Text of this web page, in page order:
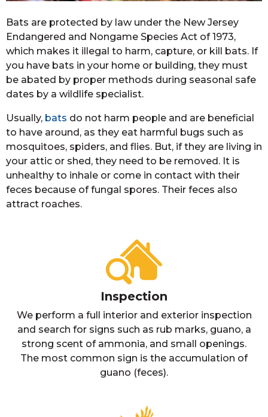
Bats are protected by law under the New Jersey
Endangered and Nongame Species Act of 1973,
which makes it illegal to harm, capture, or kill bats. If
you have bats in your home or building, they must
be abated by proper methods during seasonal safe
dates by a wildlife specialist.
Usually, bats do not harm people and are beneficial
to have around, as they eat harmful bugs such as
mosquitoes, spiders, and flies. But, if they are living in
your attic or shed, they need to be removed. It is
unhealthy to inhale or come in contact with their
feces because of fungal spores. Their feces also
attract roaches.
Inspection
We perform a full interior and exterior inspection
and search for signs such as rub marks, guano, a
strong scent of ammonia, and small openings.
The most common sign is the accumulation of
guano (feces).